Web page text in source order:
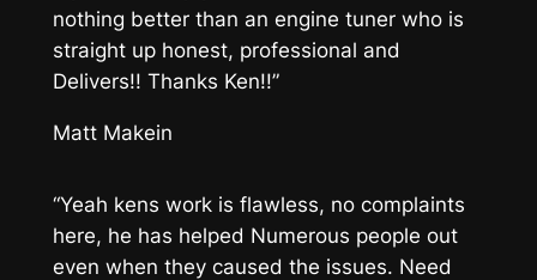
nothing better than an engine tuner who is
straight up honest, professional and
Delivers!! Thanks Ken!!”
Matt Makein
“Yeah kens work is flawless, no complaints
here, he has helped Numerous people out
even when they caused the issues. Need